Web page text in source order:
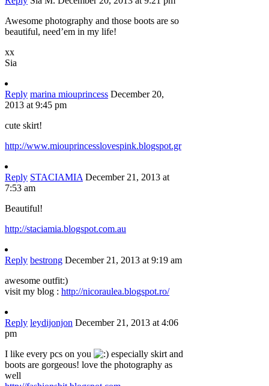
Awesome photography and those boots are so
beautiful, need’em in my life!
xx
Sia
Reply marina miouprincess December 20,
2013 at 9:45 pm
cute skirt!
http://www.miouprincesslovespink.blogspot.gr
Reply STACIAMIA December 21, 2013 at
7:53 am
Beautiful!
http://staciamia.blogspot.com.au
Reply bestrong December 21, 2013 at 9:19 am
awesome outfit:)
visit my blog : http://nicoraulea.blogspot.ro/
Reply leydijonjon December 21, 2013 at 4:06
pm
I like every pcs on you
especially skirt and
boots are gorgeous! love the photography as
well